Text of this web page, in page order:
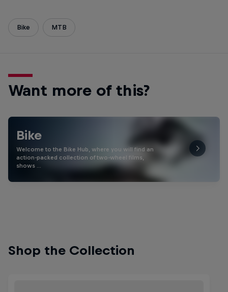
Bike MTB
Want more of this?
Bike
Welcome to the Bike Hub, where you will find an
action-packed collection of two-wheel films,
shows …
Shop the Collection